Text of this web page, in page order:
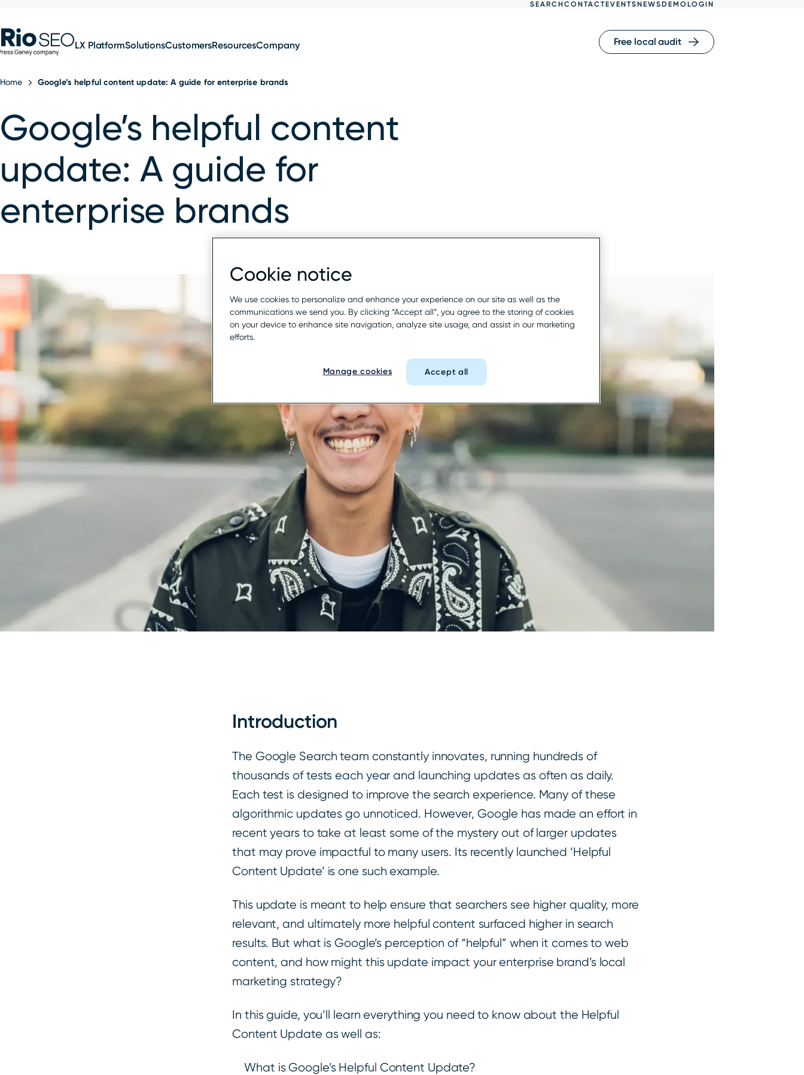
to
content
LX PlatformSolutionsCustomersResourcesCompany Free local audit
SEARCHCONTACTEVENTSNEWSDEMO LOGIN
Home Google’s helpful content update: A guide for enterprise brands
Google’s helpful content
update: A guide for
enterprise brands
Introduction
The Google Search team constantly innovates, running hundreds of
thousands of tests each year and launching updates as often as daily.
Each test is designed to improve the search experience. Many of these
algorithmic updates go unnoticed. However, Google has made an effort in
recent years to take at least some of the mystery out of larger updates
that may prove impactful to many users. Its recently launched ‘Helpful
Content Update’ is one such example.
This update is meant to help ensure that searchers see higher quality, more
relevant, and ultimately more helpful content surfaced higher in search
results. But what is Google’s perception of “helpful” when it comes to web
content, and how might this update impact your enterprise brand’s local
marketing strategy?
In this guide, you’ll learn everything you need to know about the Helpful
Content Update as well as:
What is Google’s Helpful Content Update?
Cookie notice
We use cookies to personalize and enhance your experience on our site as well as the
communications we send you. By clicking “Accept all”, you agree to the storing of cookies
on your device to enhance site navigation, analyze site usage, and assist in our marketing
efforts.
Manage cookies Accept all